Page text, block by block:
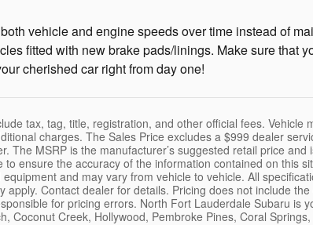
vehicle and engine speeds over time instead of
fitted with new brake pads/linings. Make sure that
cherished car right from day one!
tax, tag, title, registration, and other official fees. Vehicle
charges. The Sales Price excludes a $999 dealer
The MSRP is the manufacturer’s suggested retail price
ensure the accuracy of the information contained on this
and may vary from vehicle to vehicle. All
apply. Contact dealer for details. Pricing does not include
for pricing errors. North Fort Lauderdale Subaru is
Coconut Creek, Hollywood, Pembroke Pines, Coral